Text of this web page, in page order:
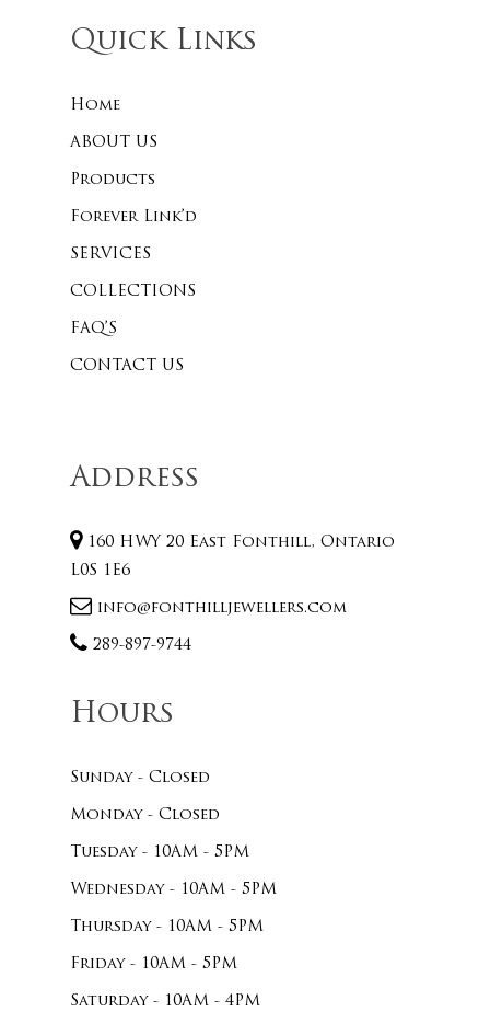
Quick Links
Home
ABOUT US
Products
Forever Link’d
SERVICES
COLLECTIONS
FAQ’S
CONTACT US
Address
160 HWY 20 East Fonthill, Ontario
L0S 1E6
info@fonthilljewellers.com
289-897-9744
Hours
Sunday - Closed
Monday - Closed
Tuesday - 10AM - 5PM
Wednesday - 10AM - 5PM
Thursday - 10AM - 5PM
Friday - 10AM - 5PM
Saturday - 10AM - 4PM